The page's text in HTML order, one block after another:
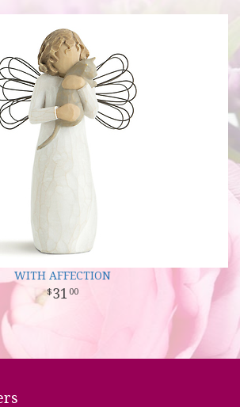
WITH AFFECTION
31 00